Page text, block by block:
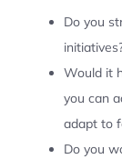
Do you
Would it
you can
adapt to
Do you